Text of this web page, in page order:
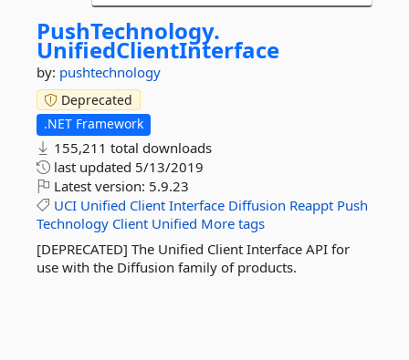
PushTechnology.
UnifiedClientInterface
by: pushtechnology
Deprecated
.NET Framework
155,211 total downloads
last updated 5/13/2019
Latest version: 5.9.23
UCI Unified Client Interface Diffusion Reappt Push
Technology Client Unified More tags
[DEPRECATED] The Unified Client Interface API for
use with the Diffusion family of products.